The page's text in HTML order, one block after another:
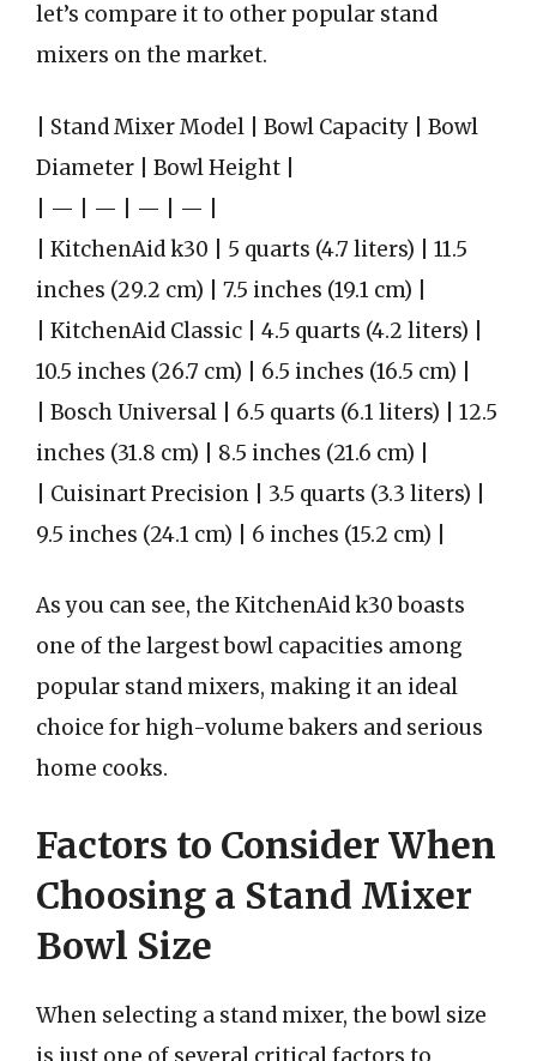
let’s compare it to other popular stand
mixers on the market.
| Stand Mixer Model | Bowl Capacity | Bowl
Diameter | Bowl Height |
| — | — | — | — |
| KitchenAid k30 | 5 quarts (4.7 liters) | 11.5
inches (29.2 cm) | 7.5 inches (19.1 cm) |
| KitchenAid Classic | 4.5 quarts (4.2 liters) |
10.5 inches (26.7 cm) | 6.5 inches (16.5 cm) |
| Bosch Universal | 6.5 quarts (6.1 liters) | 12.5
inches (31.8 cm) | 8.5 inches (21.6 cm) |
| Cuisinart Precision | 3.5 quarts (3.3 liters) |
9.5 inches (24.1 cm) | 6 inches (15.2 cm) |
As you can see, the KitchenAid k30 boasts
one of the largest bowl capacities among
popular stand mixers, making it an ideal
choice for high-volume bakers and serious
home cooks.
Factors to Consider When
Choosing a Stand Mixer
Bowl Size
When selecting a stand mixer, the bowl size
is just one of several critical factors to